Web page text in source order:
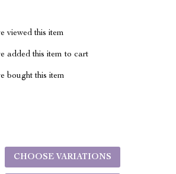
viewed this item
added this item to cart
bought this item
CHOOSE VARIATIONS